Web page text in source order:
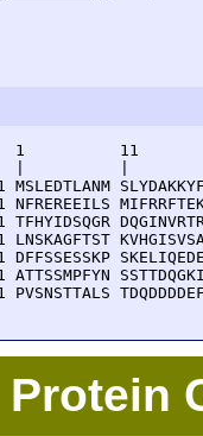
1          11
MSLEDTLANM
NFREREEILS
TFHYIDSQGR
LNSKAGFTST
DFFSSESSKP
ATTSSMPFYN
PVSNSTTALS
Protein